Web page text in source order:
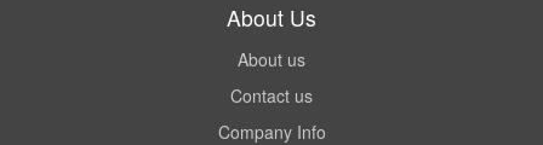
About Us
About us
Contact us
Company Info